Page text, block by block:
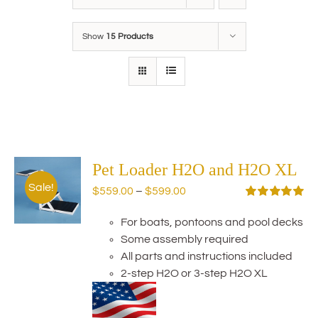
Show 15 Products
Sale!
Pet Loader H2O and H2O XL
out of 5
$559.00 – $599.00
$559.00
through
$599.00
For boats, pontoons and pool decks
Some assembly required
All parts and instructions included
2-step H2O or 3-step H2O XL